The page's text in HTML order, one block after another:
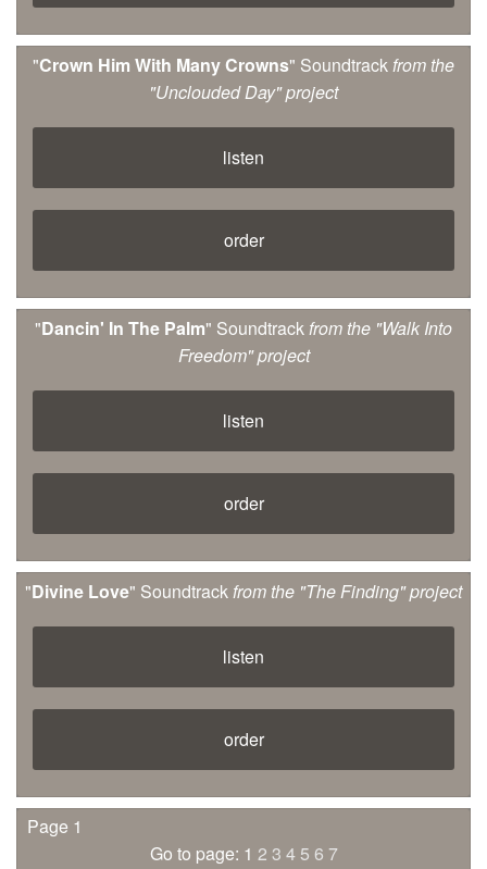
"Crown Him With Many Crowns" Soundtrackfrom the
"Unclouded Day" project
listen
order
"Dancin' In The Palm" Soundtrackfrom the "Walk Into
Freedom" project
listen
order
"Divine Love" Soundtrackfrom the "The Finding" project
listen
order
Page 1
Go to page: 1 2 3 45 6 7